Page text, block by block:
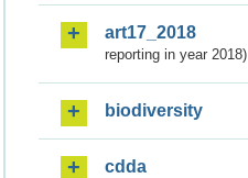
art17_2018
reporting in year 2018)
biodiversity
cdda